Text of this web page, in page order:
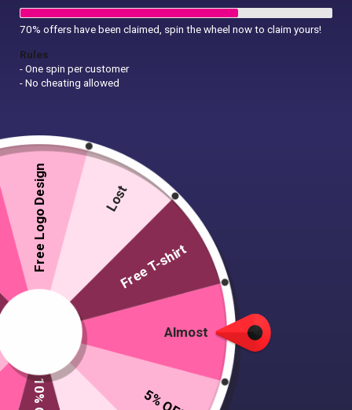
70% offers have been claimed, spin the wheel now to claim yours!
Rules
- One spin per customer
- No cheating allowed
Almost
Free Logo Design Lost
Free T-shirt